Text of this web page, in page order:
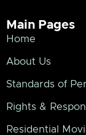
Main Pages
Home
About Us
Standards of
Rights &
Residential